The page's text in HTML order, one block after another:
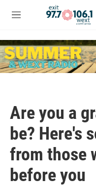
Skip to main content
M
u
Are you a
be? Here's
from those
before you